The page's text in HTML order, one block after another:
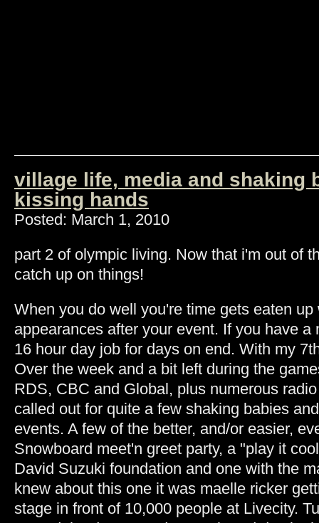
village life, media and shaking
kissing hands
Posted: March 1, 2010
part 2 of olympic living. Now that i'm out of
catch up on things!
When you do well you're time gets eaten up
appearances after your event. If you have a
16 hour day job for days on end. With my
Over the week and a bit left during the
RDS, CBC and Global, plus numerous
called out for quite a few shaking babies
events. A few of the better, and/or easier,
Snowboard meet'n greet party, a "play it
David Suzuki foundation and one with the
knew about this one it was maelle ricker
stage in front of 10,000 people at Livecity.